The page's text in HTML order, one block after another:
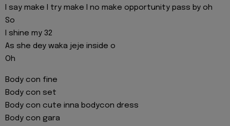
I say make I try make I no make opportunity pass by oh
So
I shine my 32
As she dey waka jeje inside o
Oh
Body con fine
Body con set
Body con cute inna bodycon dress
Body con gara